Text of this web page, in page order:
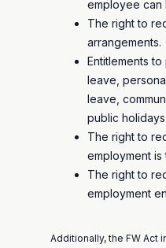
employee can
The right to
arrangements.
Entitlements
leave,
leave,
public holidays.
The right to
employment is
The right to
employment
Additionally, the FW Act